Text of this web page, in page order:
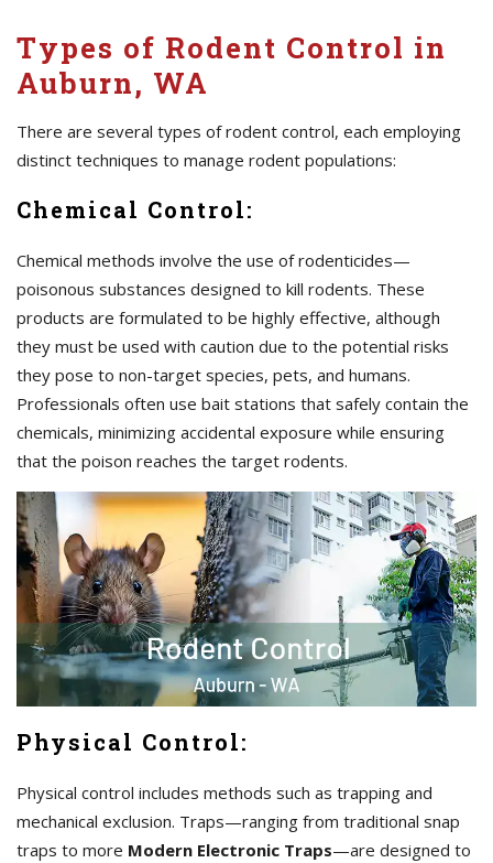
Types of Rodent Control in
Auburn, WA
There are several types of rodent control, each employing
distinct techniques to manage rodent populations:
Chemical Control:
Chemical methods involve the use of rodenticides—
poisonous substances designed to kill rodents. These
products are formulated to be highly effective, although
they must be used with caution due to the potential risks
they pose to non-target species, pets, and humans.
Professionals often use bait stations that safely contain the
chemicals, minimizing accidental exposure while ensuring
that the poison reaches the target rodents.
Physical Control:
Physical control includes methods such as trapping and
mechanical exclusion. Traps—ranging from traditional snap
traps to more Modern Electronic Traps—are designed to